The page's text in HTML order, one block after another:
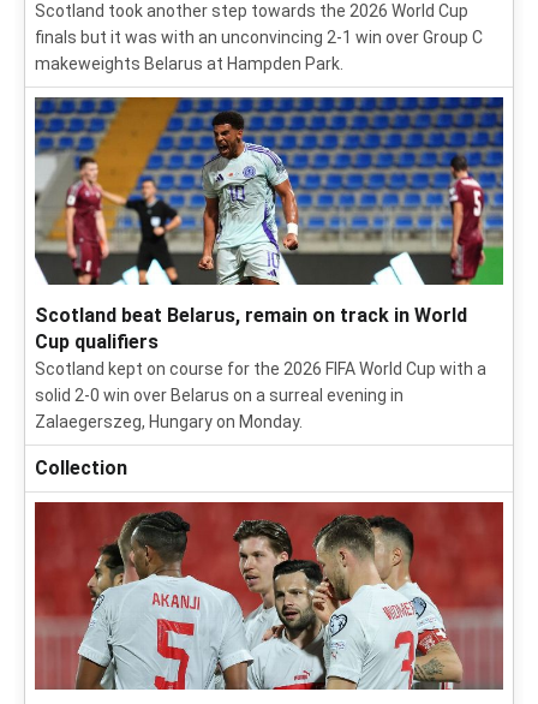
Scotland took another step towards the 2026 World Cup
finals but it was with an unconvincing 2-1 win over Group C
makeweights Belarus at Hampden Park.
Scotland beat Belarus, remain on track in World
Cup qualifiers
Scotland kept on course for the 2026 FIFA World Cup with a
solid 2-0 win over Belarus on a surreal evening in
Zalaegerszeg, Hungary on Monday.
Collection